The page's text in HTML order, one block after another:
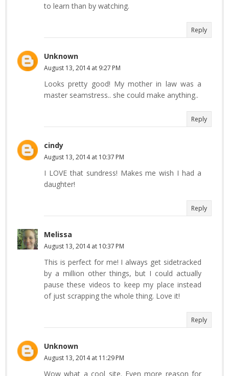
to learn than by watching.
Reply
Unknown
August 13, 2014 at 9:27 PM
Looks pretty good! My mother in law was a
master seamstress.. she could make anything..
Reply
cindy
August 13, 2014 at 10:37 PM
I LOVE that sundress! Makes me wish I had a
daughter!
Reply
Melissa
August 13, 2014 at 10:37 PM
This is perfect for me! I always get sidetracked
by a million other things, but I could actually
pause these videos to keep my place instead
of just scrapping the whole thing. Love it!
Reply
Unknown
August 13, 2014 at 11:29 PM
Wow what a cool site. Even more reason for